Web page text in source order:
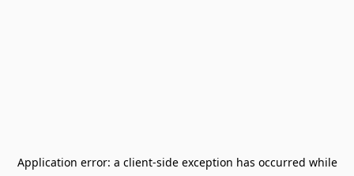
Application error: a client-side exception has occurred while